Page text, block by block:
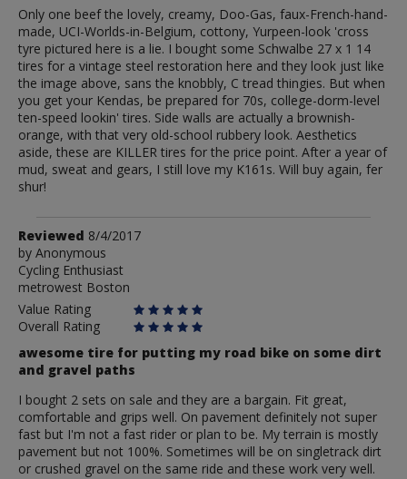
Only one beef the lovely, creamy, Doo-Gas, faux-French-hand-
made, UCI-Worlds-in-Belgium, cottony, Yurpeen-look 'cross
tyre pictured here is a lie. I bought some Schwalbe 27 x 1 14
tires for a vintage steel restoration here and they look just like
the image above, sans the knobbly, C tread thingies. But when
you get your Kendas, be prepared for 70s, college-dorm-level
ten-speed lookin' tires. Side walls are actually a brownish-
orange, with that very old-school rubbery look. Aesthetics
aside, these are KILLER tires for the price point. After a year of
mud, sweat and gears, I still love my K161s. Will buy again, fer
shur!
Review
by
Anonymous
Reviewed 8/4/2017
by Anonymous
Cycling Enthusiast
metrowest Boston
Value Rating
Overall Rating
awesome tire for putting my road bike on some dirt
and gravel paths
I bought 2 sets on sale and they are a bargain. Fit great,
comfortable and grips well. On pavement definitely not super
fast but I'm not a fast rider or plan to be. My terrain is mostly
pavement but not 100%. Sometimes will be on singletrack dirt
or crushed gravel on the same ride and these work very well.